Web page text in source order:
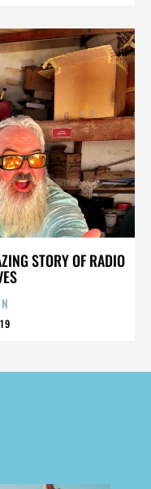
STORY OF RADIO